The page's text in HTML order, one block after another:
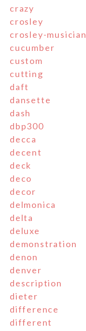
crazy
crosley
crosley-musician
cucumber
custom
cutting
daft
dansette
dash
dbp300
decca
decent
deck
deco
decor
delmonica
delta
deluxe
demonstration
denon
denver
description
dieter
difference
different